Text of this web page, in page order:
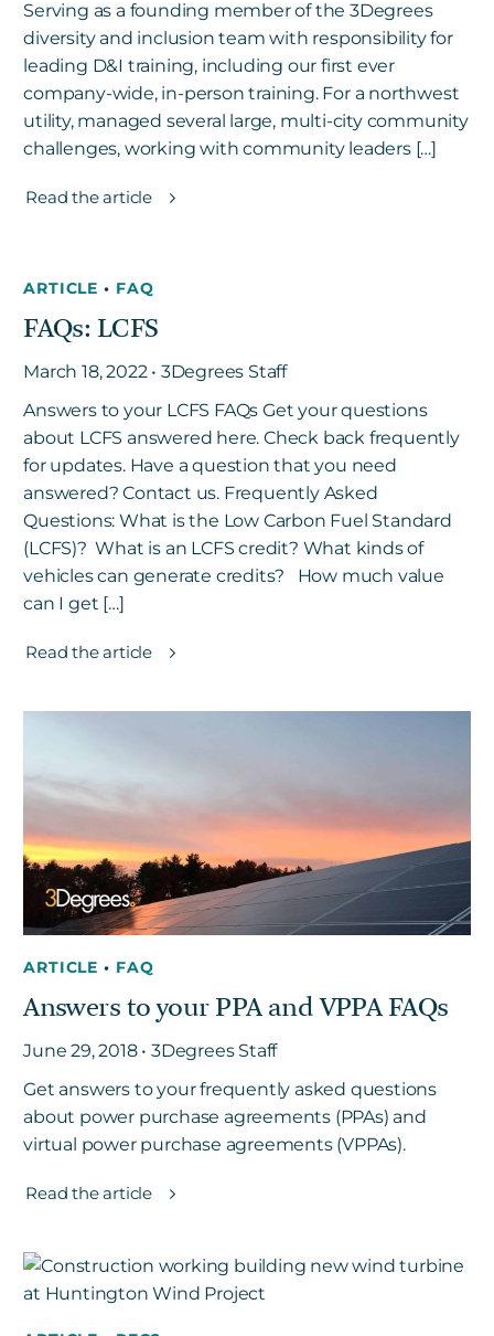
Serving as a founding member of the 3Degrees
diversity and inclusion team with responsibility for
leading D&I training, including our first ever
company-wide, in-person training. For a northwest
utility, managed several large, multi-city community
challenges, working with community leaders […]
Read the article
ARTICLE• FAQ
FAQs: LCFS
March 18, 2022 • 3Degrees Staff
Answers to your LCFS FAQs Get your questions
about LCFS answered here. Check back frequently
for updates. Have a question that you need
answered? Contact us. Frequently Asked
Questions: What is the Low Carbon Fuel Standard
(LCFS)? What is an LCFS credit? What kinds of
vehicles can generate credits? How much value
can I get […]
Read the article
ARTICLE• FAQ
Answers to your PPA and VPPA FAQs
June 29, 2018 • 3Degrees Staff
Get answers to your frequently asked questions
about power purchase agreements (PPAs) and
virtual power purchase agreements (VPPAs).
Read the article